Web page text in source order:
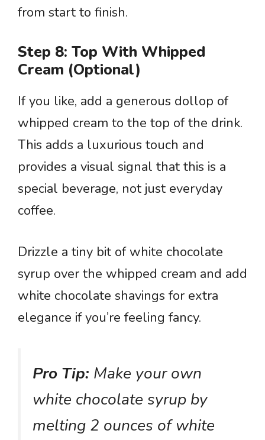
from start to finish.
Step 8: Top With Whipped
Cream (Optional)
If you like, add a generous dollop of
whipped cream to the top of the drink.
This adds a luxurious touch and
provides a visual signal that this is a
special beverage, not just everyday
coffee.
Drizzle a tiny bit of white chocolate
syrup over the whipped cream and add
white chocolate shavings for extra
elegance if you’re feeling fancy.
Pro Tip: Make your own
white chocolate syrup by
melting 2 ounces of white